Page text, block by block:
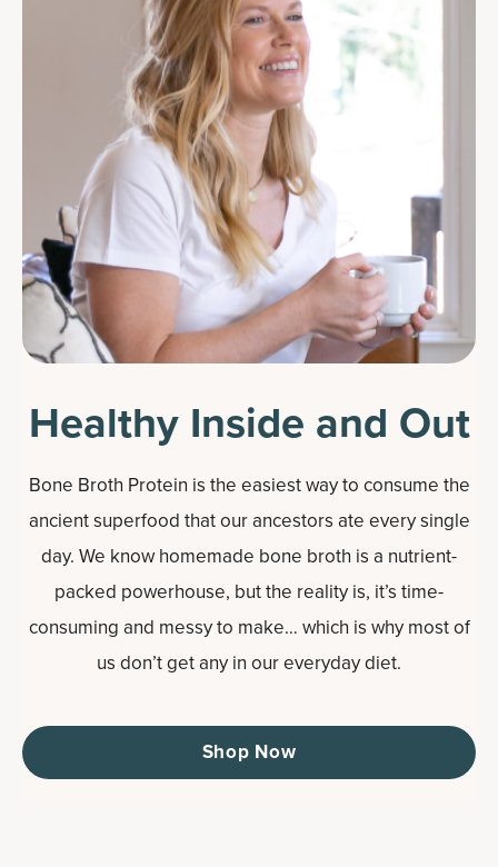
Healthy Inside and Out
Bone Broth Protein is the easiest way to consume the
ancient superfood that our ancestors ate every single
day. We know homemade bone broth is a nutrient-
packed powerhouse, but the reality is, it’s time-
consuming and messy to make… which is why most of
us don’t get any in our everyday diet.
Shop Now